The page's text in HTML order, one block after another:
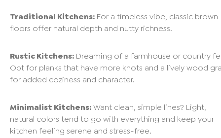
Traditional Kitchens: For a timeless vibe, classic brown
floors offer natural depth and nutty richness.
Rustic Kitchens: Dreaming of a farmhouse or country
Opt for planks that have more knots and a lively wood
for added coziness and character.
Minimalist Kitchens:Want clean, simple lines? Light,
natural colors tend to go with everything and keep your
kitchen feeling serene and stress-free.